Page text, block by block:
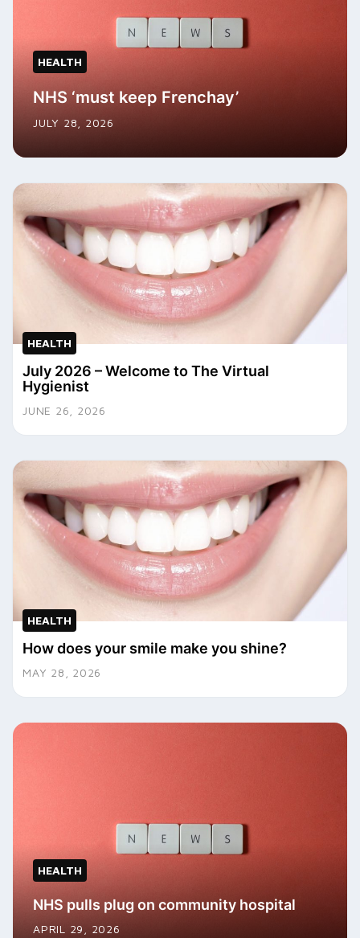
HEALTH
NHS ‘must keep Frenchay’
JULY 28, 2026
HEALTH
July 2026 – Welcome to The Virtual
Hygienist
JUNE 26, 2026
HEALTH
How does your smile make you shine?
MAY 28, 2026
HEALTH
NHS pulls plug on community hospital
APRIL 29, 2026